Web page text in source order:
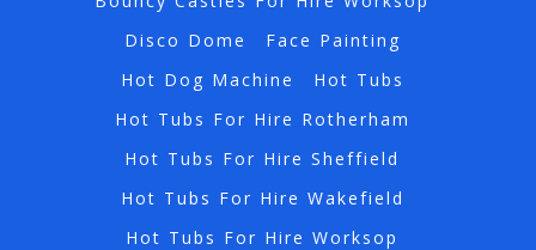
Disco Dome
Face Painting
Hot Dog Machine
Hot Tubs
Hot Tubs For Hire Rotherham
Hot Tubs For Hire Sheffield
Hot Tubs For Hire Wakefield
Hot Tubs For Hire Worksop